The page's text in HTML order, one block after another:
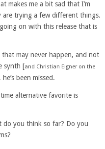
makes me a bit sad that I’m
are trying a few different things.
on with this release that is
may never happen, and not
synth [and Christian Eigner on the
been missed.
alternative favorite is
do you think so far? Do you